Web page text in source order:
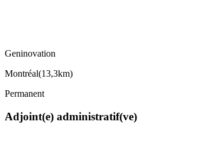
Geninovation
Montréal(13,3km)
Permanent
Adjoint(e) administratif(ve)